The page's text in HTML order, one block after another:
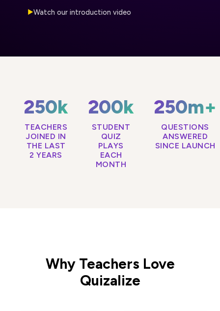
▶Watch our introduction video
250k
TEACHERS
JOINED IN
THE LAST
2 YEARS
200k
STUDENT
QUIZ
PLAYS
EACH
MONTH
250m+
QUESTIONS
ANSWERED
SINCE LAUNCH
Why Teachers Love
Quizalize